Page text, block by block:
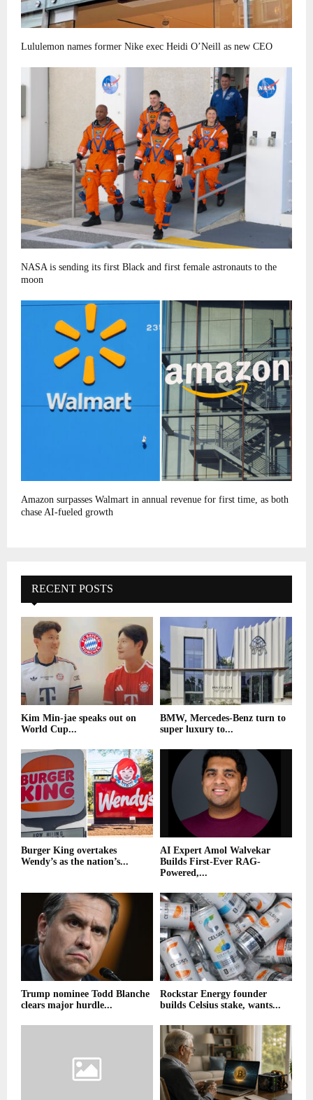
Lululemon names former Nike exec Heidi O’Neill as new CEO
NASA is sending its first Black and first female astronauts to the
moon
Amazon surpasses Walmart in annual revenue for first time, as both
chase AI-fueled growth
RECENT POSTS
Kim Min-jae speaks out on
World Cup...
BMW, Mercedes-Benz turn to
super luxury to...
Burger King overtakes
Wendy’s as the nation’s...
AI Expert Amol Walvekar
Builds First-Ever RAG-
Powered,...
Trump nominee Todd Blanche
clears major hurdle...
Rockstar Energy founder
builds Celsius stake, wants...